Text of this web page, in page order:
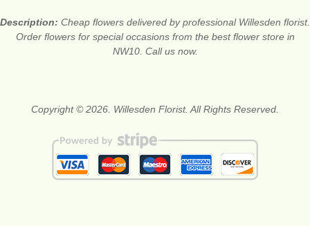
Description: Cheap flowers delivered by professional Willesden florist.
Order flowers for special occasions from the best flower store in
NW10. Call us now.
Copyright © 2026. Willesden Florist. All Rights Reserved.